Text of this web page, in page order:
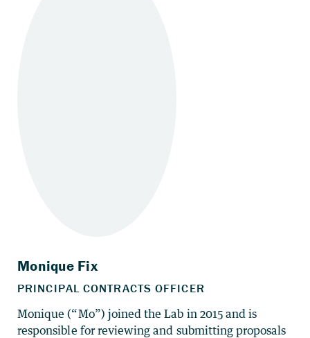
Monique (“Mo”) joined the Lab in 2015 and is
responsible for reviewing and submitting proposals